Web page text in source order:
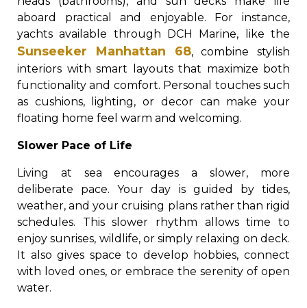
aboard practical and enjoyable. For instance,
yachts available through DCH Marine, like the
Sunseeker Manhattan 68, combine stylish
interiors with smart layouts that maximize both
functionality and comfort. Personal touches such
as cushions, lighting, or decor can make your
floating home feel warm and welcoming.
Slower Pace of Life
Living at sea encourages a slower, more
deliberate pace. Your day is guided by tides,
weather, and your cruising plans rather than rigid
schedules. This slower rhythm allows time to
enjoy sunrises, wildlife, or simply relaxing on deck.
It also gives space to develop hobbies, connect
with loved ones, or embrace the serenity of open
water.